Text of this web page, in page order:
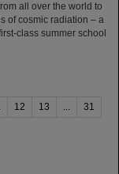
all over the world to
of cosmic radiation – a
class summer school
12 13 ...
31